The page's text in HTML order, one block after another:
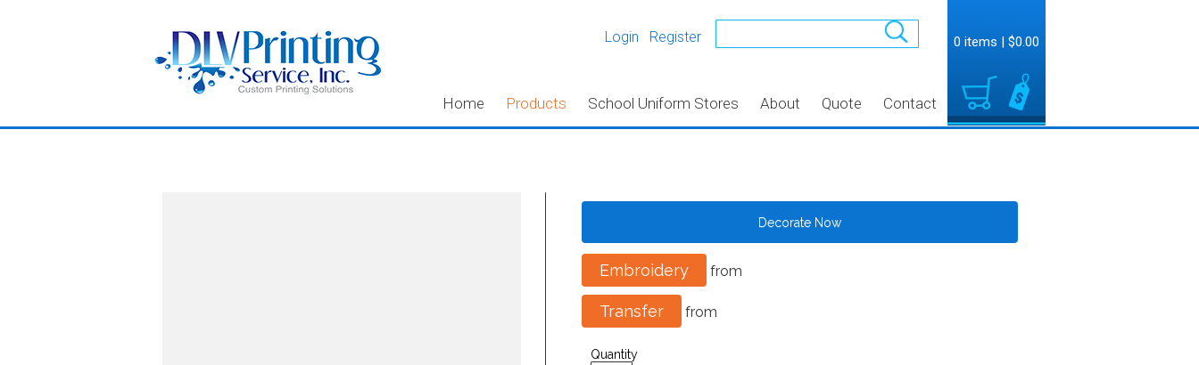
Login Register
Home Products School Uniform Stores About Quote Contact
0 items | $0.00
Decorate Now
Embroidery from
Transfer from
Quantity